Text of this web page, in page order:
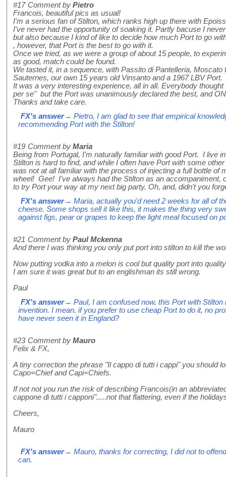
#17 Comment by Pietro
Francois, beautiful pics as usual!
I'm a serious fan of Stilton, which ranks high up there with
I've never had the opportunity of soaking it. Partly bacuse I
but also because I kind of like to decide how much Port to go
, however, that Port is the best to go with it.
Once we tried, as we were a group of about 15 people, to
as good, match could be found.
We tasted it, in a sequence, with Passito di Pantelleria,
Sauternes, our own 15 years old Vinsanto and a 1967 LBV Port.
It was a very interesting experience, all in all. Everybody
per se" but the Port was unanimously declared the best, and
Thanks and take care.
FX's answer→ Pietro, I am glad to see that empirical
recommending Port with the Stilton!
#19 Comment by Maria
Being from Portugal, I'm naturally familiar with good Port. I live
Stilton is hard to find, and while I often have Port with some
was not at all familiar with the process of injecting a full bottle of
wheel! Gee! I've always had the Stilton as an accompaniment,
to try Port your way at my next big party. Oh, and, didn't you
FX's answer→ Maria, actually you'd need 2 weeks for all of
cheese. Some shops sell it like this, it makes the thing very
against figs, pear or grapes to keep the light meal focused on
#21 Comment by Paul Mckenna
And there I was thinking you only put port into stilton to kill the
Now putting vodka into a melon is cool but quality port into
I am sure it was great but to an englishman its still wrong.
Paul
FX's answer→ Paul, I am confused now, this Port with Stilton
invention. I mean, if you prefer to use cheap Port to do it, no
have never seen it in England?
#23 Comment by Mauro
Felix & FX,
A tiny correction the phrase "Il cappo di tutti i cappi" you should
Capo=Chief and Capi=Chiefs.
If not not you run the risk of describing Francois(in an
cappone di tutti i capponi".....not that flattering, even if the
Cheers,
Mauro
FX's answer→ Mauro, thanks for correcting, I did not to
can.